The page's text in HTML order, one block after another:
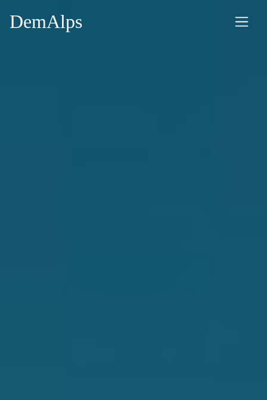
DemAlps